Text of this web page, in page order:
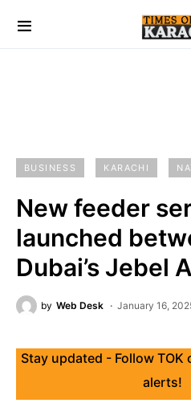
BUSINESS KARACHI
New feeder
launched
Dubai’s Jebel
by Web Desk January 16,
Stay updated - Follow
alerts!